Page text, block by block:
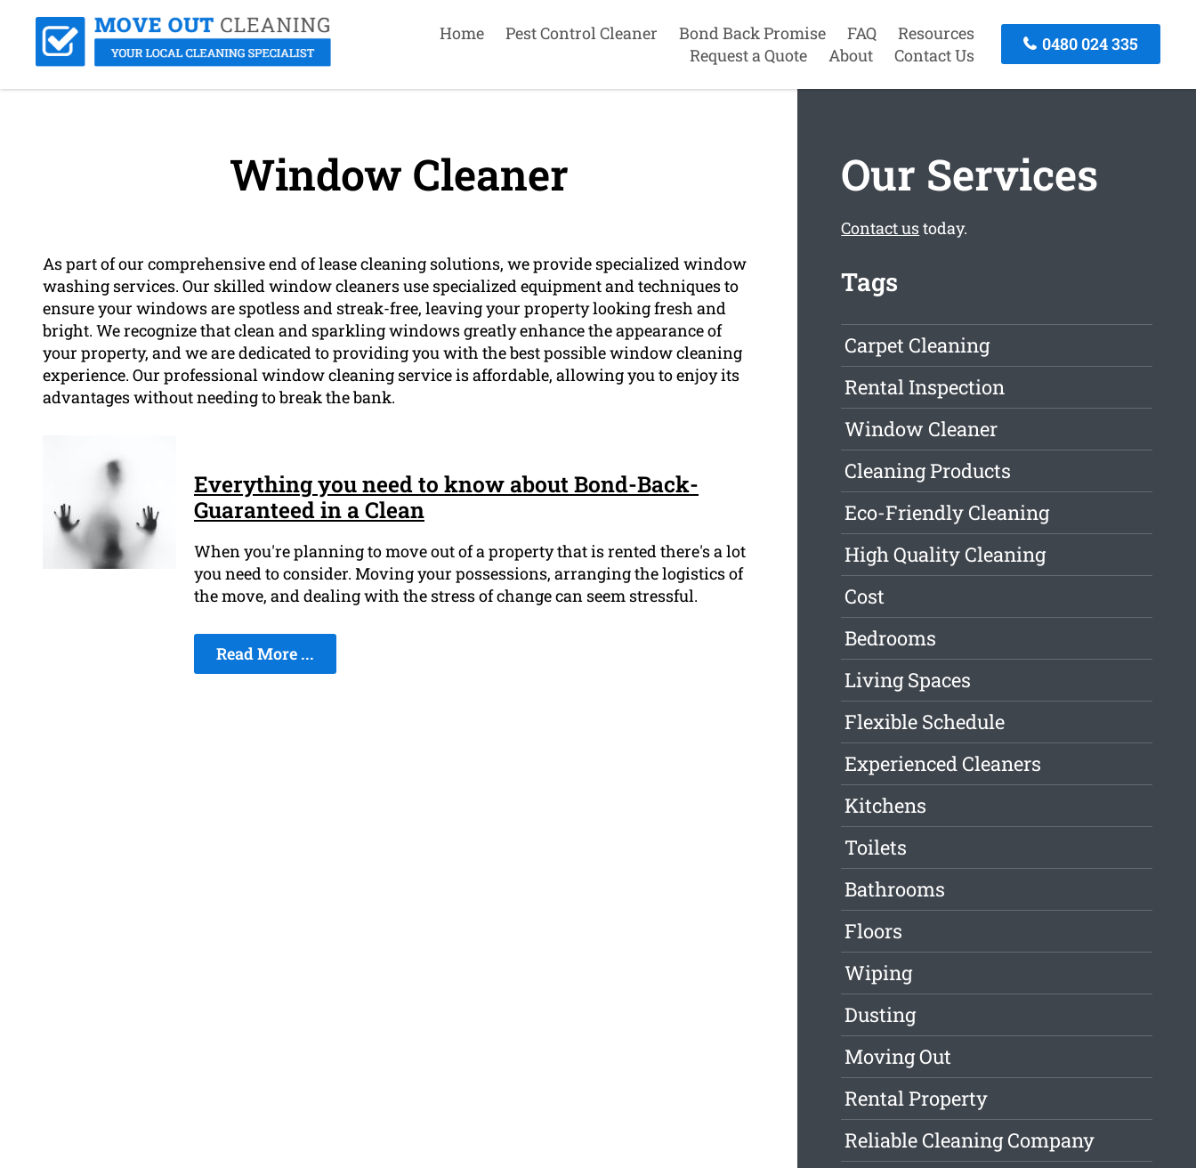
Home Pest Control Cleaner Bond Back Promise FAQ
Resources
Request a Quote
About Contact Us
0480 024 335
Window Cleaner
As part of our comprehensive end of lease cleaning solutions, we provide specialized window
washing services. Our skilled window cleaners use specialized equipment and techniques to
ensure your windows are spotless and streak-free, leaving your property looking fresh and
bright. We recognize that clean and sparkling windows greatly enhance the appearance of
your property, and we are dedicated to providing you with the best possible window cleaning
experience. Our professional window cleaning service is affordable, allowing you to enjoy its
advantages without needing to break the bank.
Everything you need to know about Bond-Back-
Guaranteed in a Clean
When you're planning to move out of a property that is rented there's a lot
you need to consider. Moving your possessions, arranging the logistics of
the move, and dealing with the stress of change can seem stressful.
Read More ...
Our Services
Contact ustoday.
Tags
Carpet Cleaning
Rental Inspection
Window Cleaner
Cleaning Products
Eco-Friendly Cleaning
High Quality Cleaning
Cost
Bedrooms
Living Spaces
Flexible Schedule
Experienced Cleaners
Kitchens
Toilets
Bathrooms
Floors
Wiping
Dusting
Moving Out
Rental Property
Reliable Cleaning Company